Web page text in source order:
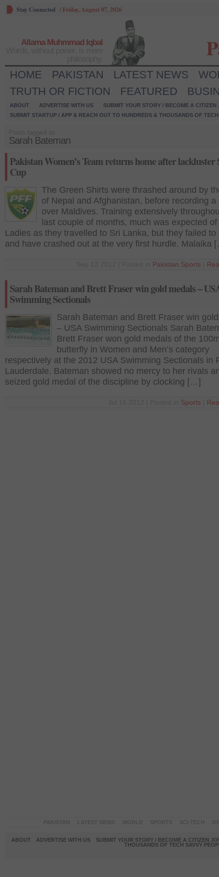
Stay Connected / Friday, August 07, 2026
Allama Muhmmad Iqbal
HOME PAKISTAN LATEST NEWS
TRUTH OR FICTION
FEATURED
ABOUT ADVERTISE WITH US
SUBMIT YOUR STORY / BECOME A CITIZEN
SUBMIT STARTUP / APP & REACH OUT TO HUNDREDS & THOUSANDS OF
Sarah Bateman
Pakistan Women’s Team returns home after lackluster
Cup
The Green Shirts were thrashed around by
of Nepal and Afghanistan, before recording a
over Maldives. Training extensively
last couple of months, much was expected
Ladies as they travelled to Sri Lanka, but they failed to
and have crashed out at the very first hurdle. Malaika
Pakistan Sports
Sarah Bateman and Brett Fraser win gold medals –
Swimming Sectionals
Sarah Bateman and Brett Fraser win
– USA Swimming Sectionals Sarah
Brett Fraser won gold medals of the
butterfly in Women and Men’s category
respectively at the 2012 USA Swimming Sectionals in
Lauderdale. Bateman showed no mercy to her rivals
seized gold medal of the discipline by clocking […]
Sports
ABOUT ADVERTISE WITH US
SUBMIT YOUR STORY / BECOME A CITIZEN
THOUSANDS OF TECH SAVVY